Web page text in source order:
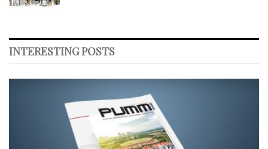
INTERESTING POSTS